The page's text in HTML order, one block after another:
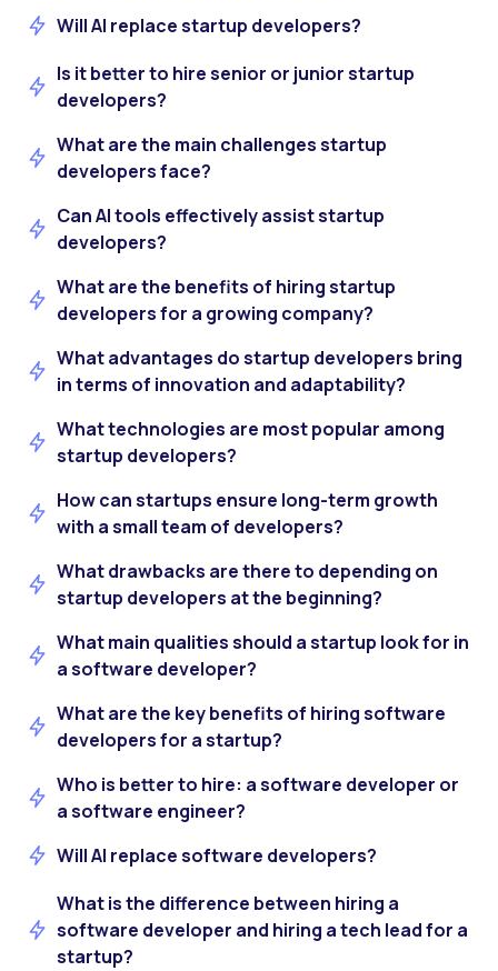
Will AI replace startup developers?
Is it better to hire senior or junior startup
developers?
What are the main challenges startup
developers face?
Can AI tools effectively assist startup
developers?
What are the benefits of hiring startup
developers for a growing company?
What advantages do startup developers bring
in terms of innovation and adaptability?
What technologies are most popular among
startup developers?
How can startups ensure long-term growth
with a small team of developers?
What drawbacks are there to depending on
startup developers at the beginning?
What main qualities should a startup look for in
a software developer?
What are the key benefits of hiring software
developers for a startup?
Who is better to hire: a software developer or
a software engineer?
Will AI replace software developers?
What is the difference between hiring a
software developer and hiring a tech lead for a
startup?